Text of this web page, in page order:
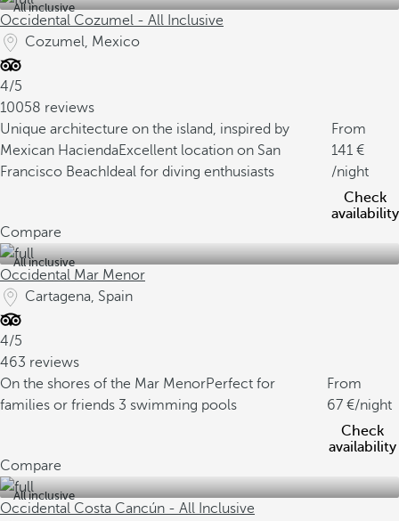
All inclusive
Occidental Cozumel - All Inclusive
Cozumel, Mexico
4/5
10058 reviews
Unique architecture on the island, inspired by
Mexican HaciendaExcellent location on San
Francisco Beach Ideal for diving enthusiasts
From
141
/night
Check
availability
Compare
All inclusive
Occidental Mar Menor
Cartagena, Spain
4/5
463 reviews
On the shores of the Mar MenorPerfect for
families or friends 3 swimming pools
From
67
/night
Check
availability
Compare
All inclusive
Occidental Costa Cancún - All Inclusive